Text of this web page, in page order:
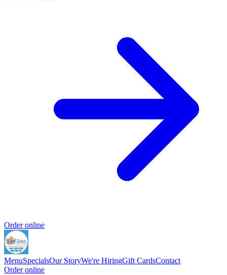
Order online
MenuSpecialsOur StoryWe're HiringGift CardsContact
Order online